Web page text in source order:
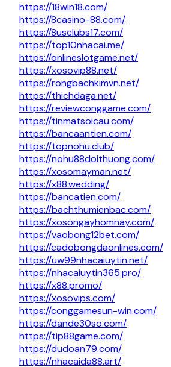
https://18win18.com/
https://8casino-88.com/
https://8usclubs17.com/
https://top10nhacai.me/
https://onlineslotgame.net/
https://xosovip88.net/
https://rongbachkimvn.net/
https://thichdaga.net/
https://reviewconggame.com/
https://tinmatsoicau.com/
https://bancaantien.com/
https://topnohu.club/
https://nohu88doithuong.com/
https://xosomayman.net/
https://x88.wedding/
https://bancatien.com/
https://bachthumienbac.com/
https://xosongayhomnay.com/
https://vaobong12bet.com/
https://cadobongdaonlines.com/
https://uw99nhacaiuytin.net/
https://nhacaiuytin365.pro/
https://x88.promo/
https://xosovips.com/
https://conggamesun-win.com/
https://dande30so.com/
https://tip88game.com/
https://dudoan79.com/
https://nhacaida88.art/